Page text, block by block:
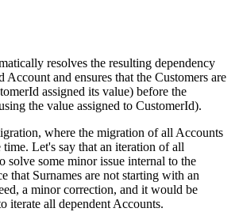
resolves the resulting dependency
Account and ensures that the Customers are
assigned its value) before the
the value assigned to CustomerId).
where the migration of all Accounts
time. Let's say that an iteration of all
solve some minor issue internal to the
that Surnames are not starting with an
a minor correction, and it would be
iterate all dependent Accounts.